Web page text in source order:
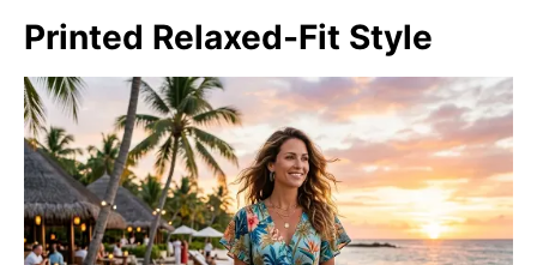
Printed Relaxed-Fit Style